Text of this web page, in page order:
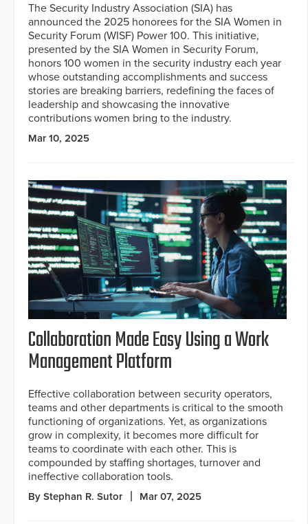
The Security Industry Association (SIA) has
announced the 2025 honorees for the SIA Women in
Security Forum (WISF) Power 100. This initiative,
presented by the SIA Women in Security Forum,
honors 100 women in the security industry each year
whose outstanding accomplishments and success
stories are breaking barriers, redefining the faces of
leadership and showcasing the innovative
contributions women bring to the industry.
Mar 10, 2025
Collaboration Made Easy Using a Work
Management Platform
Effective collaboration between security operators,
teams and other departments is critical to the smooth
functioning of organizations. Yet, as organizations
grow in complexity, it becomes more difficult for
teams to coordinate with each other. This is
compounded by staffing shortages, turnover and
ineffective collaboration tools.
By Stephan R. Sutor Mar 07, 2025